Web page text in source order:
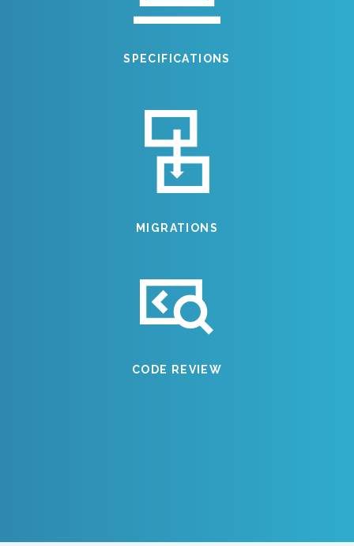
SPECIFICATIONS
MIGRATIONS
CODE REVIEW